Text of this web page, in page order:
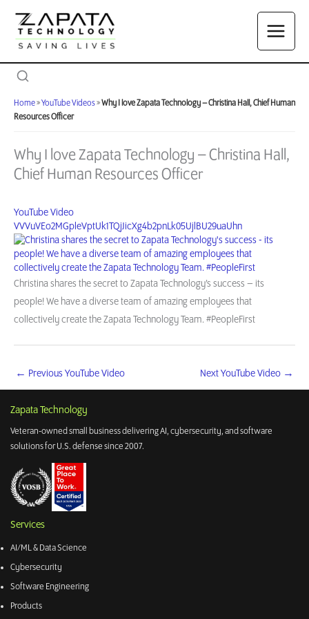
content
Home»YouTube Videos»Why I love Zapata Technology – Christina Hall, Chief Human
Resources Officer
Why I love Zapata Technology – Christina Hall,
Chief Human Resources Officer
YouTube Video
VVVuVEo2MGpleVptUk1TQjJicXg4b2pnLk05UjlBU29uaUhn
Christina shares the secret to Zapata Technology’s success – its
people! We have a diverse team of amazing employees that
collectively create the Zapata Technology Team. #PeopleFirst
← Previous YouTube Video Next YouTube Video →
Zapata Technology
Veteran-owned small business delivering AI, cybersecurity, and software
solutions for U.S. defense since 2007.
Services
AI/ML & Data Science
Cybersecurity
Software Engineering
Products